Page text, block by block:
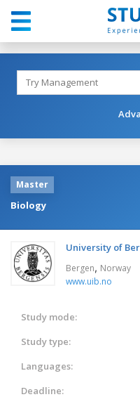
Master
Biology
University of
Bergen, Norway
www.uib.no
Study mode:
Study type:
Languages:
Deadline: